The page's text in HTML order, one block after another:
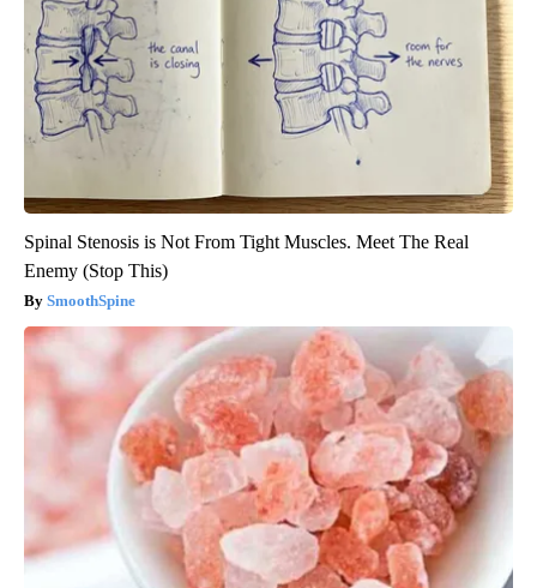
Spinal Stenosis is Not From Tight Muscles. Meet The Real
Enemy (Stop This)
SmoothSpine